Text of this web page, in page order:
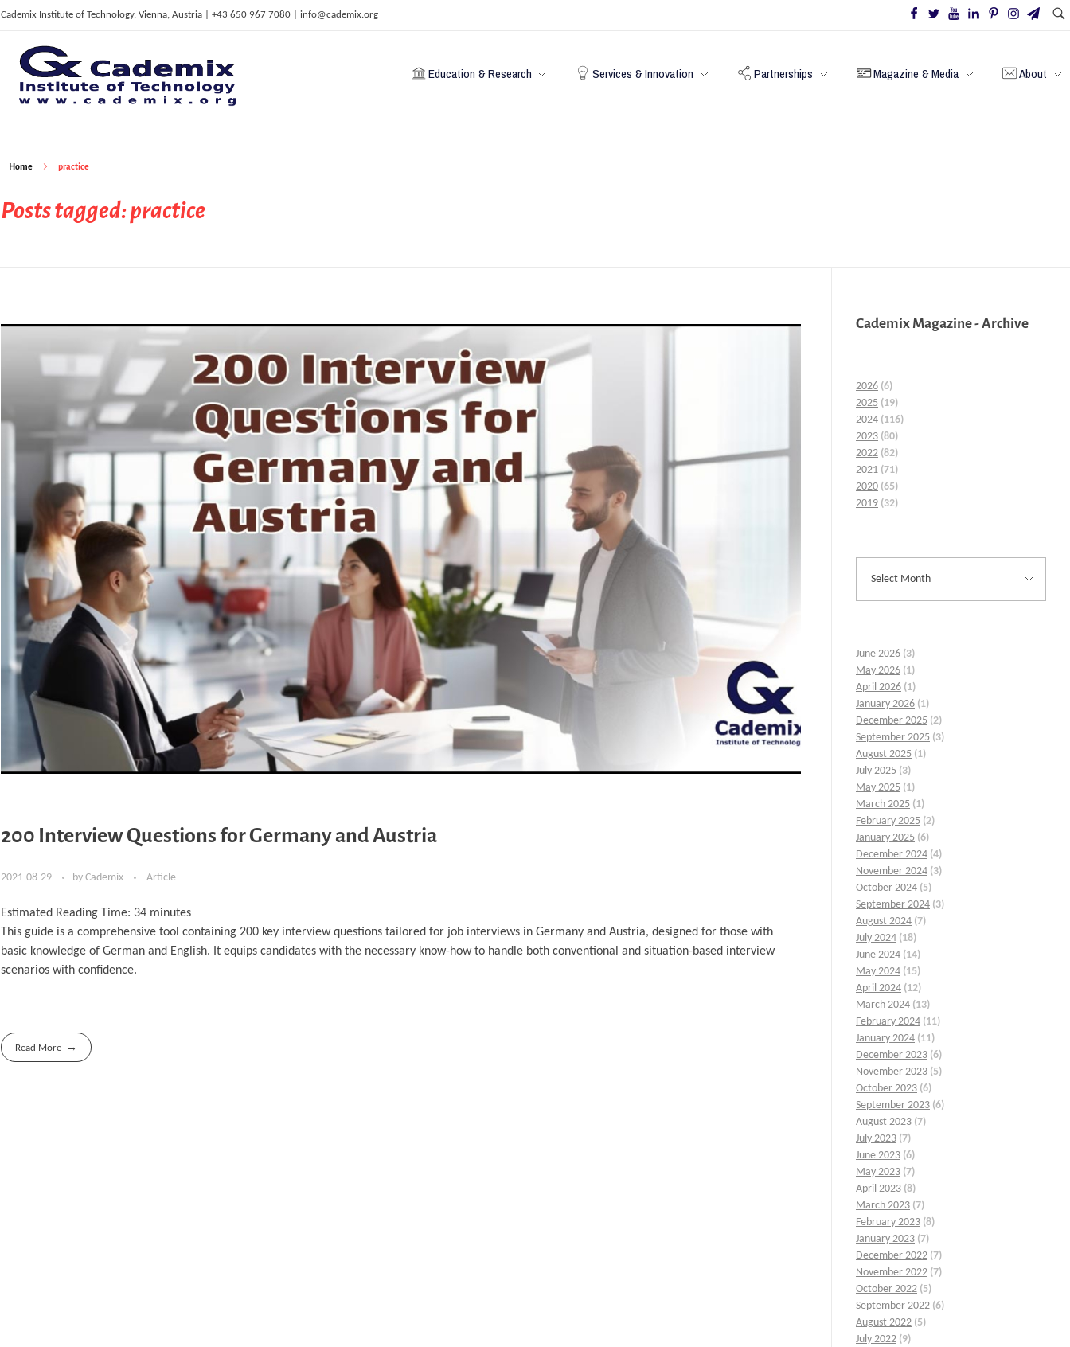
Cademix Institute of Technology, Vienna, Austria | +43 650 967 7080 | info@cademix.org
C
ademix Institute of Technology
Job seekers Portal for Career Acceleration, Continuing Education, European Job Market
Education & Research Services & Innovation Partnerships Magazine & Media About
Home practice
Posts tagged: practice
200 Interview Questions for Germany and Austria
2021-08-29 by Cademix Article
Estimated Reading Time: 34 minutes
This guide is a comprehensive tool containing 200 key interview questions tailored for job interviews in Germany and Austria, designed for those with
basic knowledge of German and English. It equips candidates with the necessary know-how to handle both conventional and situation-based interview
scenarios with confidence.
Read More
Cademix Magazine - Archive
2026 (6)
2025 (19)
2024 (116)
2023 (80)
2022 (82)
2021 (71)
2020 (65)
2019 (32)
June 2026 (3)
May 2026 (1)
April 2026 (1)
January 2026 (1)
December 2025 (2)
September 2025 (3)
August 2025 (1)
July 2025 (3)
May 2025 (1)
March 2025 (1)
February 2025 (2)
January 2025 (6)
December 2024 (4)
November 2024 (3)
October 2024 (5)
September 2024 (3)
August 2024 (7)
July 2024 (18)
June 2024 (14)
May 2024 (15)
April 2024 (12)
March 2024 (13)
February 2024 (11)
January 2024 (11)
December 2023 (6)
November 2023 (5)
October 2023 (6)
September 2023 (6)
August 2023 (7)
July 2023 (7)
June 2023 (6)
May 2023 (7)
April 2023 (8)
March 2023 (7)
February 2023 (8)
January 2023 (7)
December 2022 (7)
November 2022 (7)
October 2022 (5)
September 2022 (6)
August 2022 (5)
July 2022 (9)